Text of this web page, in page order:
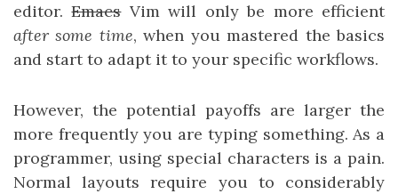
editor.EmacsVim will only be more efficient
after some time, when you mastered the basics
and start to adapt it to your specific workflows.
However, the potential payoffs are larger the
more frequently you are typing something. As a
programmer, using special characters is a pain.
Normal layouts require you to considerably